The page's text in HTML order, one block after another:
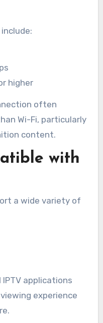
higher
often
Wi-Fi, particularly
content.
with
a wide variety of
IPTV applications
experience